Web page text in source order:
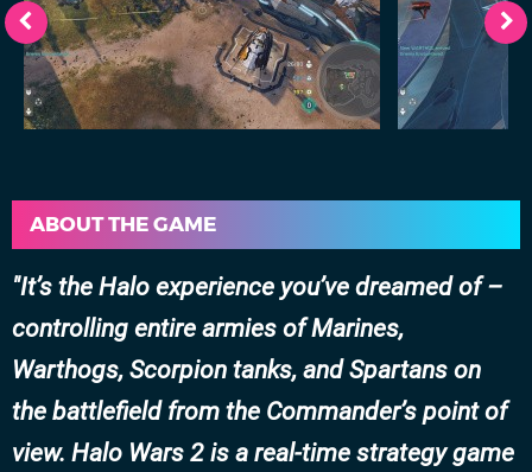
ABOUT THE GAME
It’s the Halo experience you’ve dreamed of –
controlling entire armies of Marines,
Warthogs, Scorpion tanks, and Spartans on
the battlefield from the Commander’s point of
view. Halo Wars 2 is a real-time strategy game